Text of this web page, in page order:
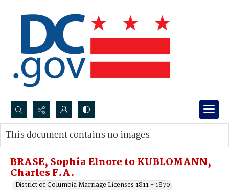
Search...
Advanced search
BRASE, Sophia Elnore to KUBLOMANN,
Charles F.A.
District of Columbia Marriage Licenses 1811 - 1870
This document contains no images.